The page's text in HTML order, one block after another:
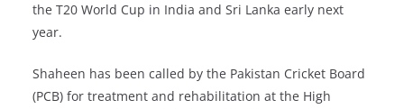
the T20 World Cup in India and Sri Lanka early next
year.
Shaheen has been called by the Pakistan Cricket Board
(PCB) for treatment and rehabilitation at the High